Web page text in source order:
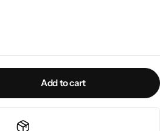
glow. LED compatible, smart home
Add to cart